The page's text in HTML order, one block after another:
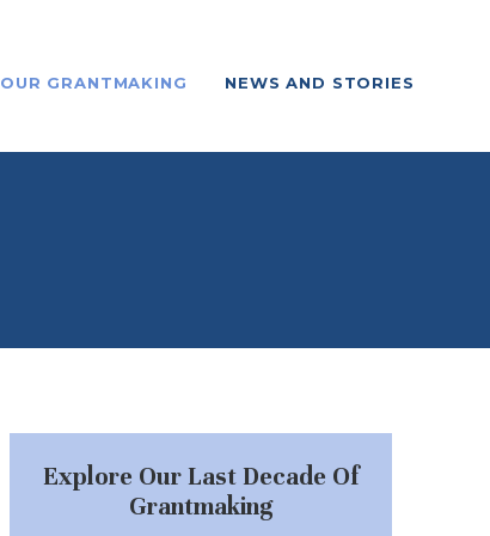
OUR GRANTMAKING NEWS AND STORIES
Explore Our Last Decade Of
Grantmaking